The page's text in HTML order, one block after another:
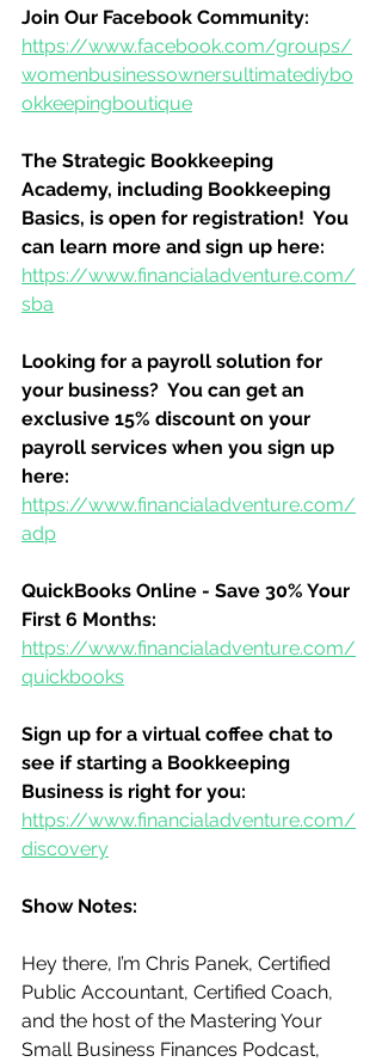
Join Our Facebook Community:
https://www.facebook.com/groups/
womenbusinessownersultimatediybo
okkeepingboutique
The Strategic Bookkeeping
Academy, including Bookkeeping
Basics, is open for registration!  You
can learn more and sign up here:
https://www.financialadventure.com/
sba
Looking for a payroll solution for
your business?  You can get an
exclusive 15% discount on your
payroll services when you sign up
here:
https://www.financialadventure.com/
adp
QuickBooks Online - Save 30% Your
First 6 Months:
https://www.financialadventure.com/
quickbooks
Sign up for a virtual coffee chat to
see if starting a Bookkeeping
Business is right for you:
https://www.financialadventure.com/
discovery
Show Notes:
Hey there, I’m Chris Panek, Certified
Public Accountant, Certified Coach,
and the host of the Mastering Your
Small Business Finances Podcast,